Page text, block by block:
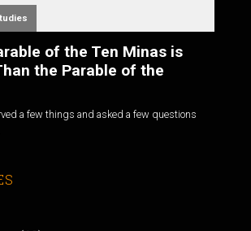
of the Ten Minas is
the Parable of the
a few things and asked a few questions